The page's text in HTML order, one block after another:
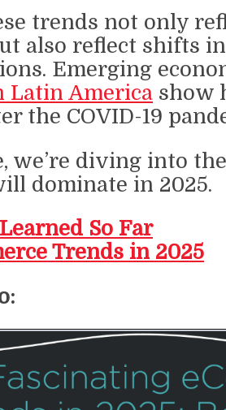
trends not only
also reflect shifts
Emerging
Latin America show
the COVID-19
we’re diving into
dominate in 2025.
So Far
Trends in 2025